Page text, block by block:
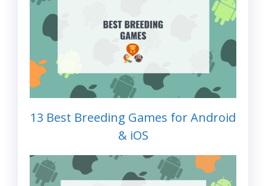
13 Best Breeding Games for Android
& iOS